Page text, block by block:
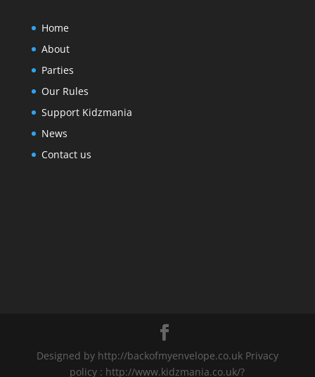
Home
About
Parties
Our Rules
Support Kidzmania
News
Contact us
Designed by http://backofmyenvelope.co.uk Privacy
policy : http://www.kidzmania.co.uk/?